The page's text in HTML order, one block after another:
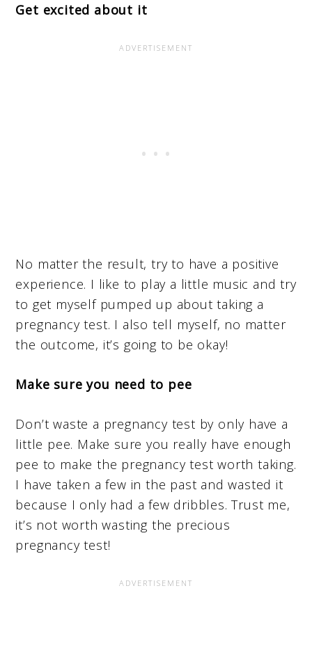
Get excited about it
No matter the result, try to have a positive
experience. I like to play a little music and try
to get myself pumped up about taking a
pregnancy test. I also tell myself, no matter
the outcome, it’s going to be okay!
Make sure you need to pee
Don’t waste a pregnancy test by only have a
little pee. Make sure you really have enough
pee to make the pregnancy test worth taking.
I have taken a few in the past and wasted it
because I only had a few dribbles. Trust me,
it’s not worth wasting the precious
pregnancy test!